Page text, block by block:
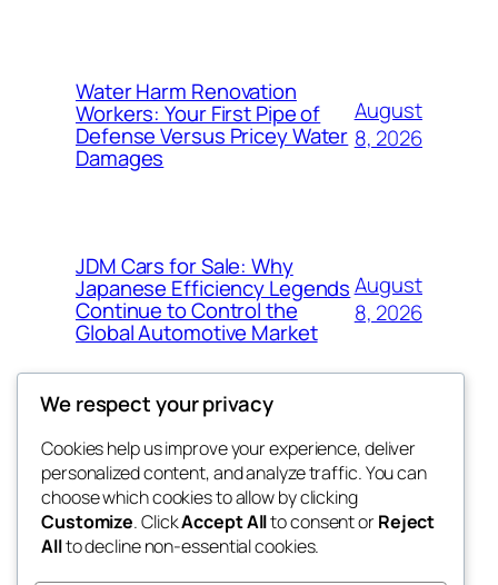
Water Harm Renovation
Workers: Your First Pipe of
Defense Versus Pricey Water
Damages
August
8, 2026
JDM Cars for Sale: Why
Japanese Efficiency Legends
Continue to Control the
Global Automotive Market
August
8, 2026
4coder
My WordPress Blog
Blog
About
FAQs
Authors
Events
Patterns
We respect your privacy
Cookies help us improve your experience, deliver
personalized content, and analyze traffic. You can
choose which cookies to allow by clicking
Customize. ClickAccept Allto consent orReject
Allto decline non-essential cookies.